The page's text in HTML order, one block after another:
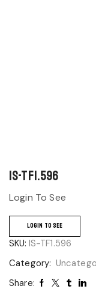
IS-TF1.596
Login To See
LOGIN TO SEE
SKU: IS-TF1.596
Category:
Share: